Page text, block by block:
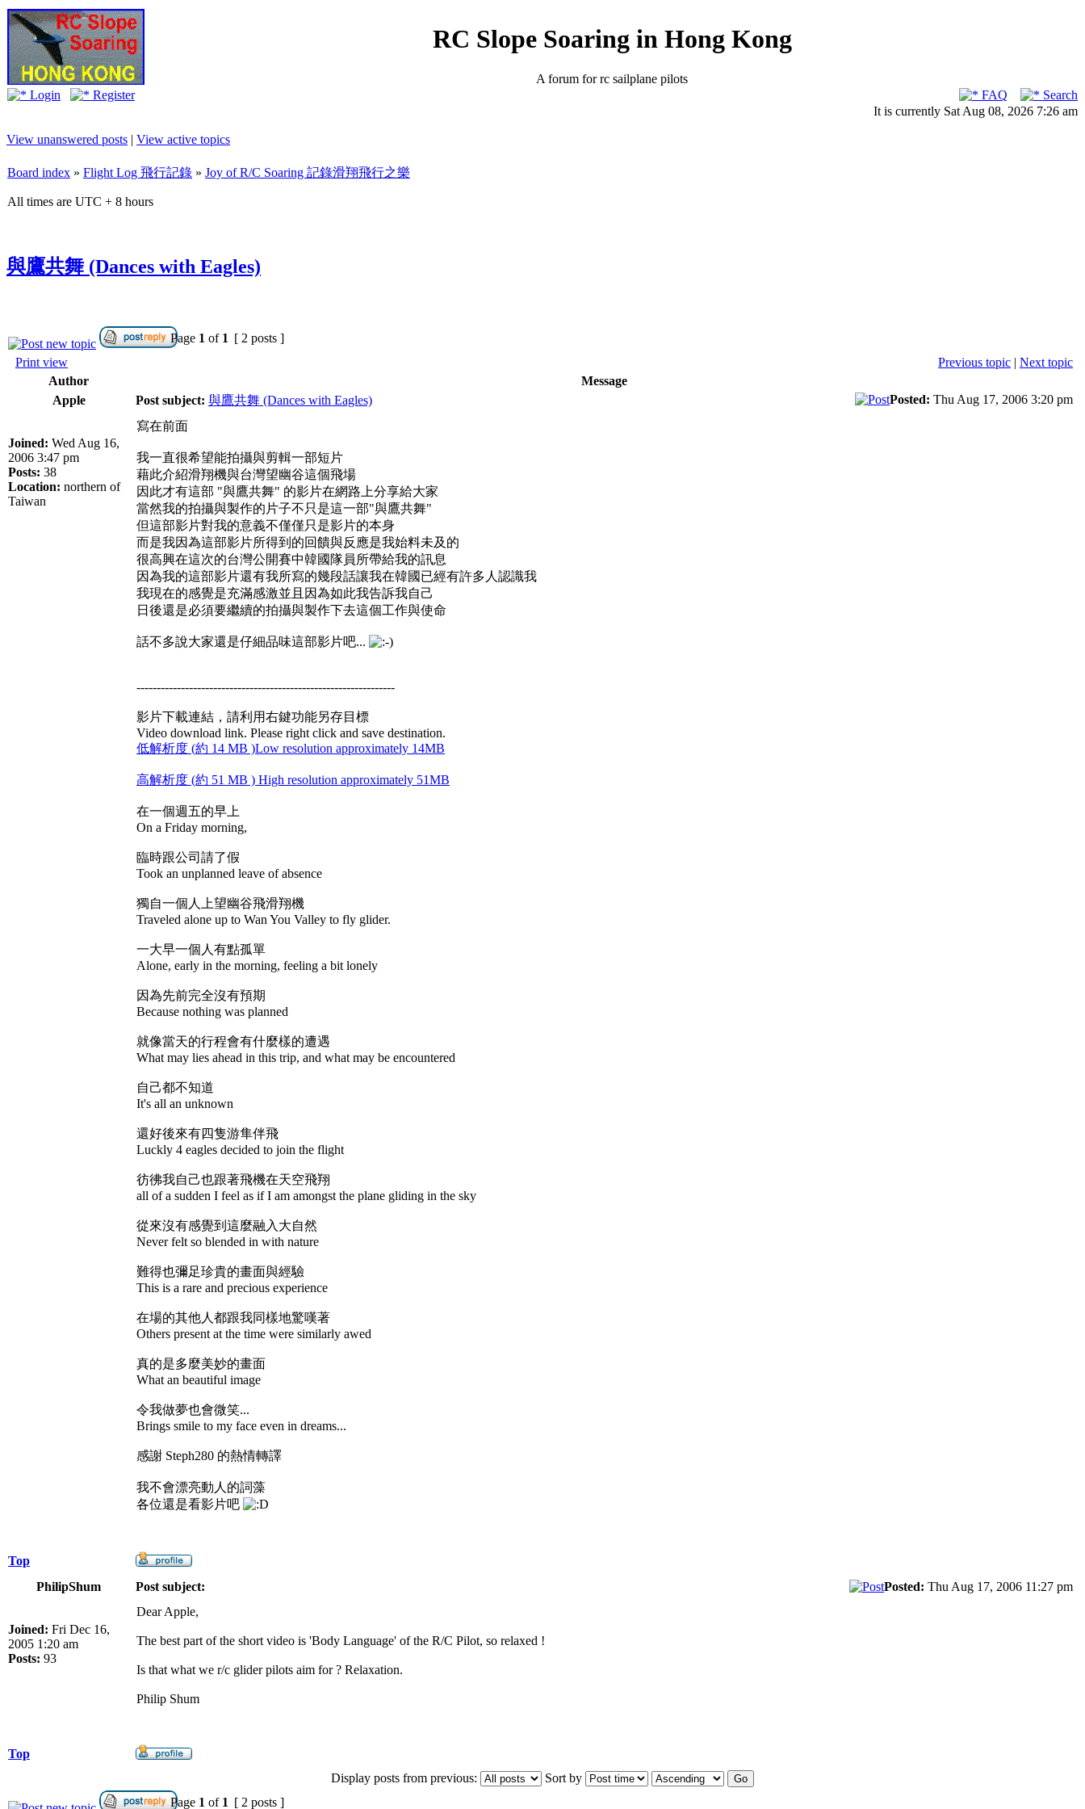
RC Slope Soaring in Hong Kong
A forum for rc sailplane pilots
Login
Register FAQ
Search
It is currently Sat Aug 08, 2026 7:26 am
View unanswered posts | View active topics
Board index » Flight Log 飛行記錄 » Joy of R/C Soaring 記錄滑翔飛行之樂
All times are UTC + 8 hours
與鷹共舞 (Dances with Eagles)
Page 1 of 1 [ 2 posts ]
Print view
Previous topic | Next topic
Author
Message
Apple
Post subject: 與鷹共舞 (Dances with Eagles) Posted: Thu Aug 17, 2006 3:20 pm
Joined: Wed Aug 16,
2006 3:47 pm
Posts: 38
Location: northern of
Taiwan
寫在前面
我一直很希望能拍攝與剪輯一部短片
藉此介紹滑翔機與台灣望幽谷這個飛場
因此才有這部 "與鷹共舞" 的影片在網路上分享給大家
當然我的拍攝與製作的片子不只是這一部"與鷹共舞"
但這部影片對我的意義不僅僅只是影片的本身
而是我因為這部影片所得到的回饋與反應是我始料未及的
很高興在這次的台灣公開賽中韓國隊員所帶給我的訊息
因為我的這部影片還有我所寫的幾段話讓我在韓國已經有許多人認識我
我現在的感覺是充滿感激並且因為如此我告訴我自己
日後還是必須要繼續的拍攝與製作下去這個工作與使命
話不多說大家還是仔細品味這部影片吧...
----------------------------------------------------------------
影片下載連結，請利用右鍵功能另存目標
Video download link. Please right click and save destination.
低解析度 (約 14 MB )Low resolution approximately 14MB
高解析度 (約 51 MB ) High resolution approximately 51MB
在一個週五的早上
On a Friday morning,
臨時跟公司請了假
Took an unplanned leave of absence
獨自一個人上望幽谷飛滑翔機
Traveled alone up to Wan You Valley to fly glider.
一大早一個人有點孤單
Alone, early in the morning, feeling a bit lonely
因為先前完全沒有預期
Because nothing was planned
就像當天的行程會有什麼樣的遭遇
What may lies ahead in this trip, and what may be encountered
自己都不知道
It's all an unknown
還好後來有四隻游隼伴飛
Luckly 4 eagles decided to join the flight
彷彿我自己也跟著飛機在天空飛翔
all of a sudden I feel as if I am amongst the plane gliding in the sky
從來沒有感覺到這麼融入大自然
Never felt so blended in with nature
難得也彌足珍貴的畫面與經驗
This is a rare and precious experience
在場的其他人都跟我同樣地驚嘆著
Others present at the time were similarly awed
真的是多麼美妙的畫面
What an beautiful image
令我做夢也會微笑...
Brings smile to my face even in dreams...
感謝 Steph280 的熱情轉譯
我不會漂亮動人的詞藻
各位還是看影片吧
Top
PhilipShum
Post subject: Posted: Thu Aug 17, 2006 11:27 pm
Joined: Fri Dec 16,
2005 1:20 am
Posts: 93
Dear Apple,
The best part of the short video is 'Body Language' of the R/C Pilot, so relaxed !
Is that what we r/c glider pilots aim for ? Relaxation.
Philip Shum
Top
Display posts from previous:
Sort by
Page 1 of 1 [ 2 posts ]